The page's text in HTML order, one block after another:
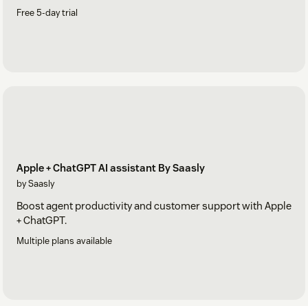
Free 5-day trial
Apple + ChatGPT AI assistant By Saasly
by Saasly
Boost agent productivity and customer support with Apple
+ ChatGPT.
Multiple plans available